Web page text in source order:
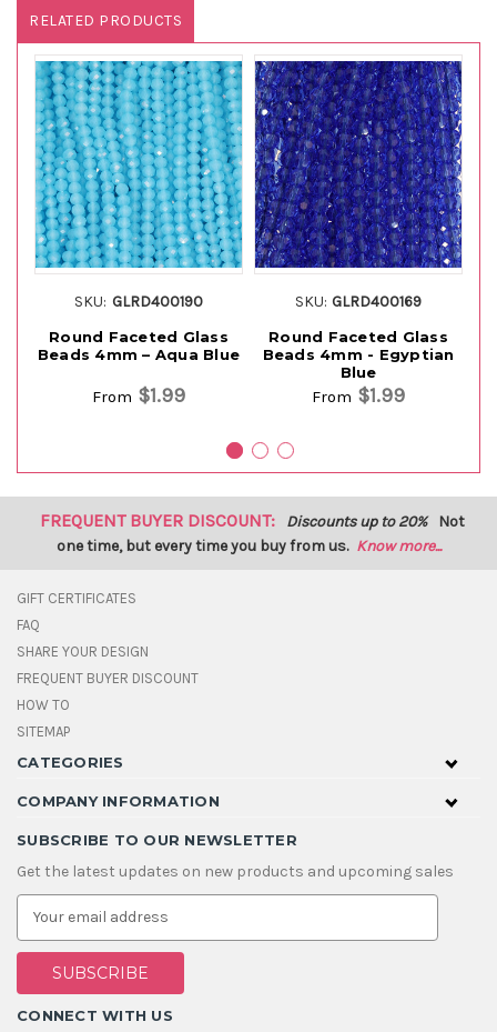
RELATED PRODUCTS
SKU: GLRD400190
Round Faceted Glass
Beads 4mm – Aqua Blue
From $1.99
SKU: GLRD400169
Round Faceted Glass
Beads 4mm - Egyptian
Blue
From $1.99
FREQUENT BUYER DISCOUNT: Discounts up to 20% Not
one time, but every time you buy from us. Know more...
GIFT CERTIFICATES
FAQ
SHARE YOUR DESIGN
FREQUENT BUYER DISCOUNT
HOW TO
SITEMAP
CATEGORIES
COMPANY INFORMATION
SUBSCRIBE TO OUR NEWSLETTER
Get the latest updates on new products and upcoming sales
E
a
i
A
d
CONNECT WITH US